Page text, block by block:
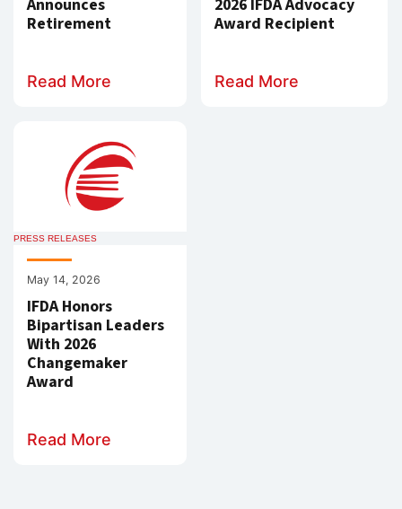
Announces
Retirement
Read More
2026 IFDA Advocacy
Award Recipient
Read More
PRESS RELEASES
May 14, 2026
IFDA Honors
Bipartisan Leaders
With 2026
Changemaker
Award
Read More